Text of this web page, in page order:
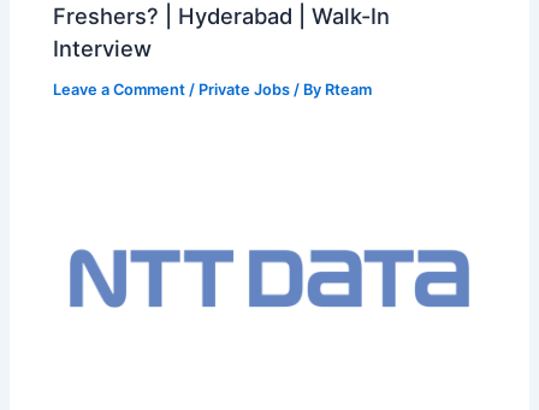
Freshers? | Hyderabad | Walk-In
Interview
Leave a Comment / Private Jobs / By Rteam